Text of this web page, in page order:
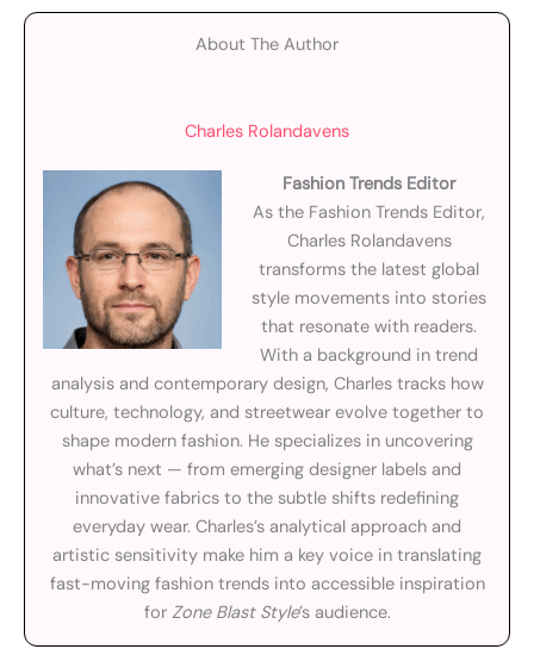
About The Author
Charles Rolandavens
Fashion Trends Editor
As the Fashion Trends Editor,
Charles Rolandavens
transforms the latest global
style movements into stories
that resonate with readers.
With a background in trend
analysis and contemporary design, Charles tracks how
culture, technology, and streetwear evolve together to
shape modern fashion. He specializes in uncovering
what’s next — from emerging designer labels and
innovative fabrics to the subtle shifts redefining
everyday wear. Charles’s analytical approach and
artistic sensitivity make him a key voice in translating
fast-moving fashion trends into accessible inspiration
for Zone Blast Style’s audience.